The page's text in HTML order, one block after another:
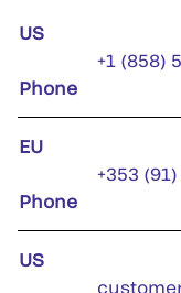
US
Phone
+1 (858)
EU
Phone
+353
US